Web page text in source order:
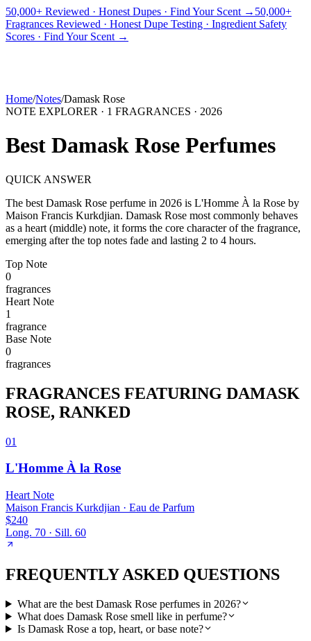
50,000+ Reviewed · Honest Dupes · Find Your Scent → 50,000+
Fragrances Reviewed · Honest Dupe Testing · Ingredient Safety
Scores · Find Your Scent →
PICKS BEST FOR REVIEWS
Home/Notes/Damask Rose
NOTE EXPLORER · 1 FRAGRANCES · 2026
Best Damask Rose Perfumes
QUICK ANSWER
The best Damask Rose perfume in 2026 is L'Homme À la Rose by
Maison Francis Kurkdjian. Damask Rose most commonly behaves
as a heart (middle) note, it forms the core character of the fragrance,
emerging after the top notes fade and lasting 2 to 4 hours.
Top Note
0
fragrances
Heart Note
1
fragrance
Base Note
0
fragrances
FRAGRANCES FEATURING DAMASK
ROSE, RANKED
01
L'Homme À la Rose
Heart Note
Maison Francis Kurkdjian · Eau de Parfum
$240
Long. 70 · Sill. 60
FREQUENTLY ASKED QUESTIONS
What are the best Damask Rose perfumes in 2026?
What does Damask Rose smell like in perfume?
Is Damask Rose a top, heart, or base note?